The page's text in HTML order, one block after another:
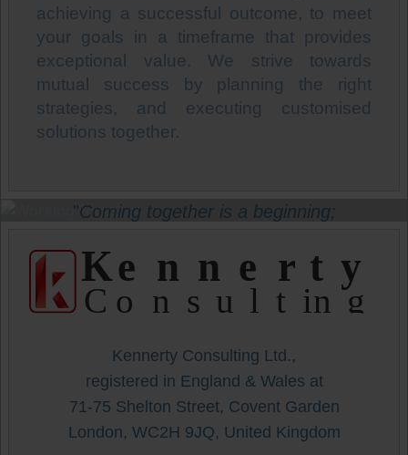
achieving a successful outcome, to meet
your goals in a timeframe that provides
exceptional value. We strive towards
mutual success by planning the right
strategies, and executing customised
solutions together.
"Coming together is a beginning;
Working together is success!"
-Henry Ford -
K enne r t y
C onsulting
Kennerty Consulting Ltd.,
registered in England & Wales at
71-75 Shelton Street, Covent Garden
London, WC2H 9JQ, United Kingdom